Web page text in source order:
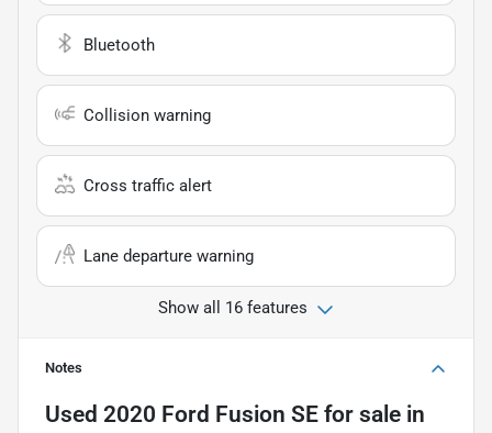
Bluetooth
Collision warning
Cross traffic alert
Lane departure warning
Show all 16 features
Notes
Used 2020 Ford Fusion SE for sale in